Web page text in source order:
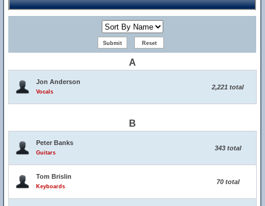
A
Jon Anderson
Vocals
2,221 total
B
Peter Banks
Guitars
343 total
Tom Brislin
Keyboards
70 total